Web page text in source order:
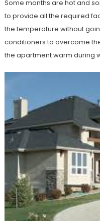
Some months are hot and
to provide all the required
the temperature without
conditioners to overcome
the apartment warm during